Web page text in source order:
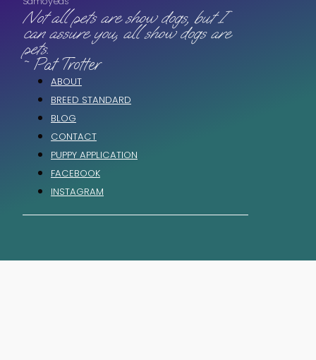
Not all pets are show dogs, but I
can assure you, all show dogs are
pets.
~ Pat Trotter
ABOUT
BREED STANDARD
BLOG
CONTACT
PUPPY APPLICATION
FACEBOOK
INSTAGRAM